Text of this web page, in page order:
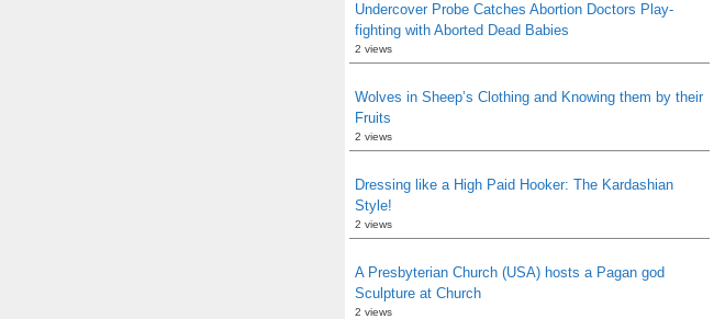
Undercover Probe Catches Abortion Doctors Play-
fighting with Aborted Dead Babies
2 views
Wolves in Sheep’s Clothing and Knowing them by their
Fruits
2 views
Dressing like a High Paid Hooker: The Kardashian
Style!
2 views
A Presbyterian Church (USA) hosts a Pagan god
Sculpture at Church
2 views